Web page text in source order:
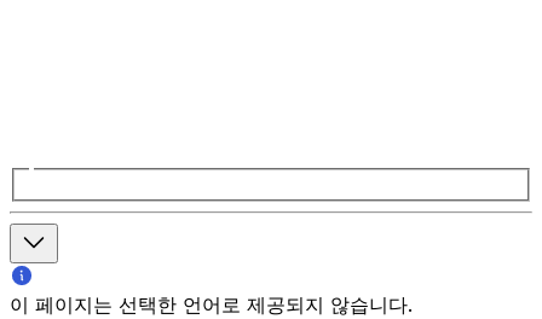
이 페이지는 선택한 언어로 제공되지 않습니다.